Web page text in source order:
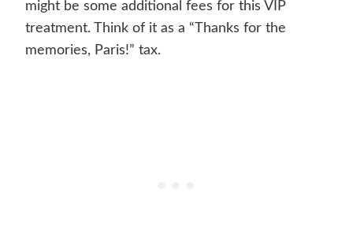
might be some additional fees for this VIP
treatment. Think of it as a “Thanks for the
memories, Paris!” tax.